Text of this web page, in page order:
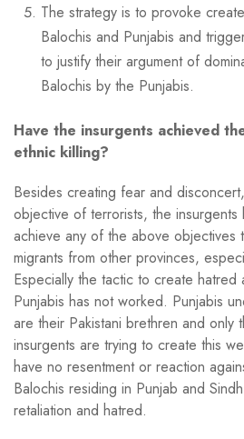
The strategy is to provoke
Balochis and Punjabis and
to justify their argument of
Balochis by the Punjabis.
Have the insurgents achieved
ethnic killing?
Besides creating fear and
objective of terrorists, the
achieve any of the above objectives
migrants from other provinces,
Especially the tactic to create hatred
Punjabis has not worked. Punjabis
are their Pakistani brethren and only
insurgents are trying to create this
have no resentment or reaction
Balochis residing in Punjab and
retaliation and hatred.